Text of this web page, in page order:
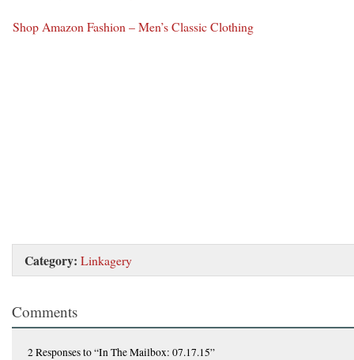
Shop Amazon Fashion – Men’s Classic Clothing
Category: Linkagery
Comments
2 Responsesto “In The Mailbox: 07.17.15”